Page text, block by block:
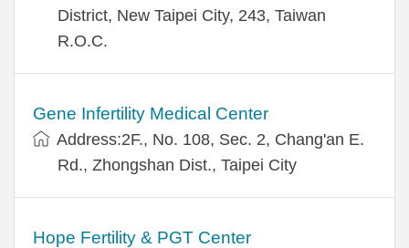
District, New Taipei City, 243, Taiwan
R.O.C.
Gene Infertility Medical Center
Address:2F., No. 108, Sec. 2, Chang'an E.
Rd., Zhongshan Dist., Taipei City
Hope Fertility & PGT Center